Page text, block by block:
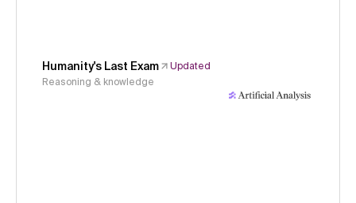
Humanity's Last Exam
Updated
Reasoning & knowledge